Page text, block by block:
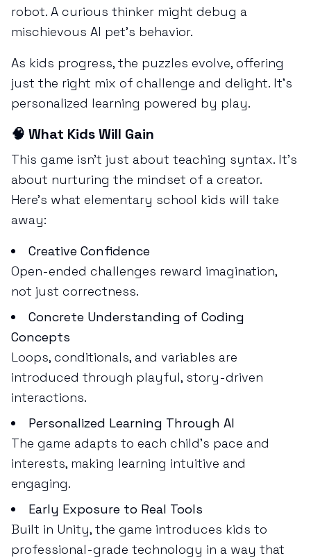
robot. A curious thinker might debug a
mischievous AI pet’s behavior.
As kids progress, the puzzles evolve, offering
just the right mix of challenge and delight. It’s
personalized learning powered by play.
🧠 What Kids Will Gain
This game isn’t just about teaching syntax. It’s
about nurturing the mindset of a creator.
Here’s what elementary school kids will take
away:
Creative Confidence
Open-ended challenges reward imagination,
not just correctness.
Concrete Understanding of Coding
Concepts
Loops, conditionals, and variables are
introduced through playful, story-driven
interactions.
Personalized Learning Through AI
The game adapts to each child’s pace and
interests, making learning intuitive and
engaging.
Early Exposure to Real Tools
Built in Unity, the game introduces kids to
professional-grade technology in a way that